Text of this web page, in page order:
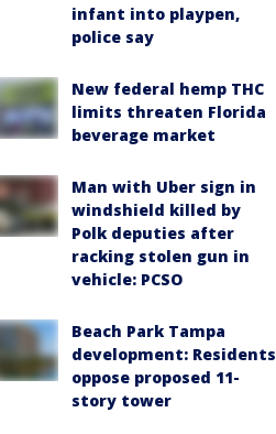
infant into playpen,
police say
New federal hemp THC
limits threaten Florida
beverage market
Man with Uber sign in
windshield killed by
Polk deputies after
racking stolen gun in
vehicle: PCSO
Beach Park Tampa
development: Residents
oppose proposed 11-
story tower